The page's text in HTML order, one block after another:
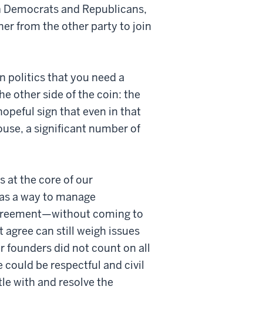
and Republicans,
from the other party to join
politics that you need a
other side of the coin: the
sign that even in that
a significant number of
at the core of our
a way to manage
coming to
can still weigh issues
founders did not count on all
be respectful and civil
with and resolve the